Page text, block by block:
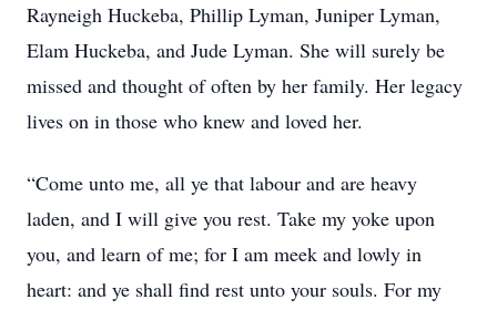
Rayneigh Huckeba, Phillip Lyman, Juniper Lyman,
Elam Huckeba, and Jude Lyman. She will surely be
missed and thought of often by her family. Her legacy
lives on in those who knew and loved her.
“Come unto me, all ye that labour and are heavy
laden, and I will give you rest. Take my yoke upon
you, and learn of me; for I am meek and lowly in
heart: and ye shall find rest unto your souls. For my